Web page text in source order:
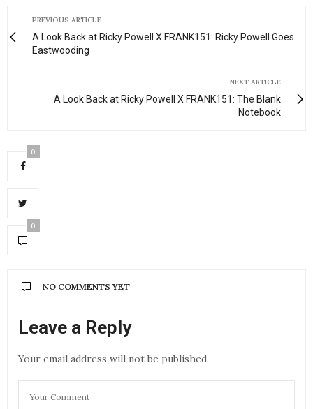
PREVIOUS ARTICLE
A Look Back at Ricky Powell X FRANK151: Ricky Powell Goes
Eastwooding
NEXT ARTICLE
A Look Back at Ricky Powell X FRANK151: The Blank
Notebook
0
0
NO COMMENTS YET
Leave a Reply
Your email address will not be published.